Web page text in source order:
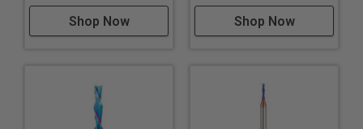
Shop Now Shop Now